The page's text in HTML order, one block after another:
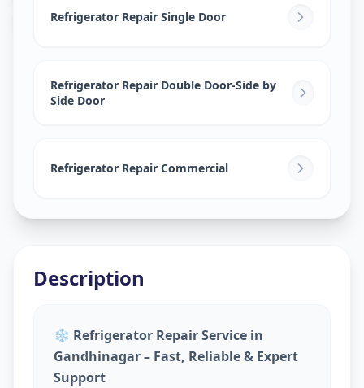
Sector 30,Gandhinagar
Refrigerator Repair Single Door
Refrigerator Repair Double Door-Side by
Side Door
Refrigerator Repair Commercial
Description
❄️ Refrigerator Repair Service in
Gandhinagar – Fast, Reliable & Expert
Support